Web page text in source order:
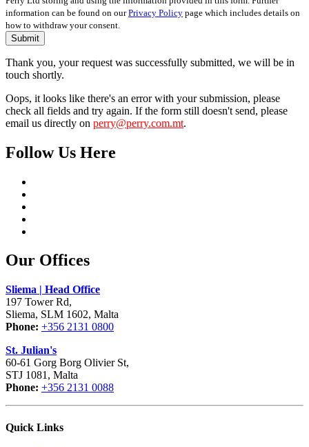
information can be found on ourPrivacy Policy page which includes details on
how to withdraw your consent.
Submit
Thank you, your request was successfully submitted, we will be in
touch shortly.
Oops, it looks like there's an error with your submission, please
check all fields and try again. If the form still doesn't send, please
email us directly on perry@perry.com.mt.
Follow Us Here
Our Offices
Sliema | Head Office
197 Tower Rd,
Sliema, SLM 1602, Malta
Phone: +356 2131 0800
St. Julian's
60-61 Gorg Borg Olivier St,
STJ 1081, Malta
Phone: +356 2131 0088
Quick Links